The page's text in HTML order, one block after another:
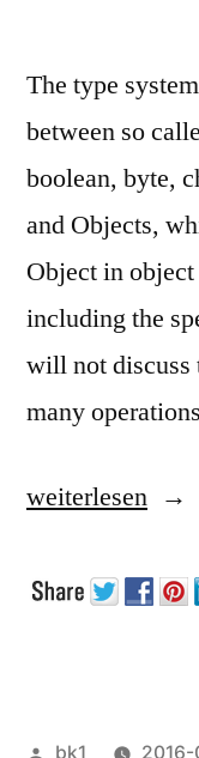
The type
between so
boolean, byte,
and Objects,
Object in
including the
will not discuss
many
„Primitives,
and
weiterlesen
Veröffentlicht
bk1
2016-